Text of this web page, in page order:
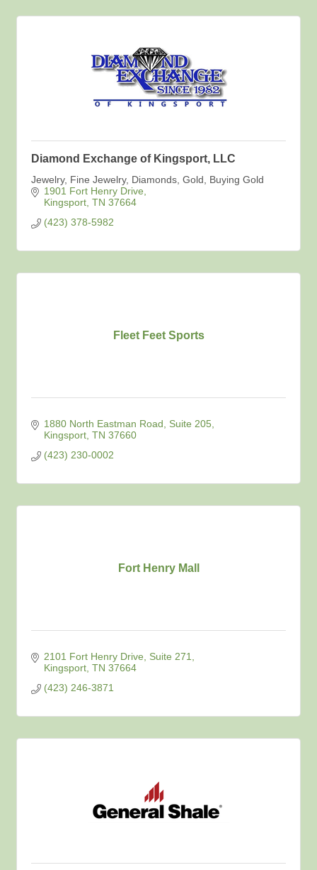
Diamond Exchange of Kingsport, LLC
Jewelry, Fine Jewelry, Diamonds, Gold, Buying Gold
1901 Fort Henry Drive
Kingsport TN 37664
(423) 378-5982
Fleet Feet Sports
1880 North Eastman Road
Suite 205
Kingsport TN 37660
(423) 230-0002
Fort Henry Mall
2101 Fort Henry Drive, Suite 271
Kingsport TN 37664
(423) 246-3871